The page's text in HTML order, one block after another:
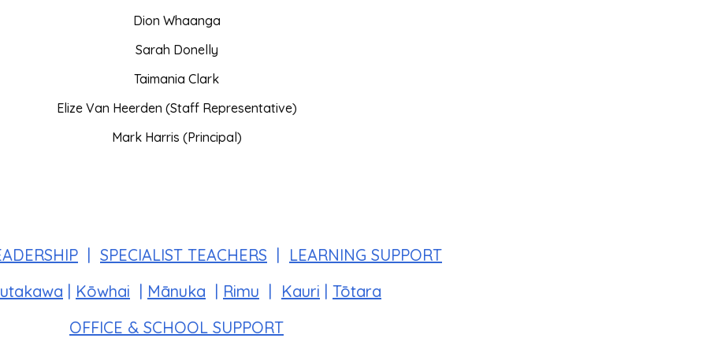
Dion Whaanga
Sarah Donelly
Taimania Clark
Elize Van Heerden (Staff Representative)
Mark Harris (Principal)
| SPECIALIST TEACHERS | LEARNING SUPPORT
| Kōwhai | Mānuka | Rimu | Kauri | Tōtara
OFFICE & SCHOOL SUPPORT